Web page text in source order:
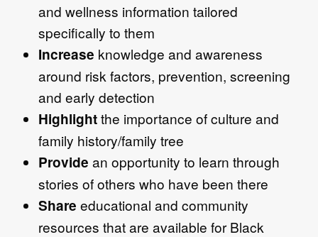
and wellness information tailored
specifically to them​
Increase knowledge and awareness
around risk factors, prevention, screening
and early detection​
Highlightthe importance of culture and
family history/family tree​
Provide an opportunity to learn through
stories of others who have been there​
Share educational and community
resources that are available for Black